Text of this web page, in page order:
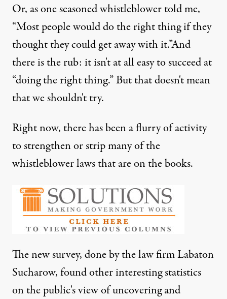
NEWS ANALYSIS
Would You Blow the
Published
December 22, 2011
JR /Truthout
Or, as one seasoned whistleblower told me,
“Most people would do the right thing if they
thought they could get away with it.”And
there is the rub: it isn't at all easy to succeed at
“doing the right thing.” But that doesn't mean
that we shouldn't try.
Right now, there has been a flurry of activity
to strengthen or strip many of the
whistleblower laws that are on the books.
The new survey, done by the law firm Labaton
Sucharow, found other interesting statistics
on the public's view of uncovering and